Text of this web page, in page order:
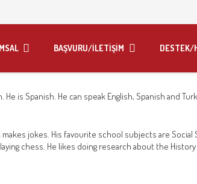
BAŞVURU/İLETİŞİM DESTEK/
is Spanish. He can speak English, Spanish and
jokes. His favourite school subjects are
chess. He likes doing research about the